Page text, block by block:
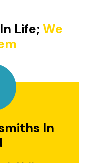
Life; We
In